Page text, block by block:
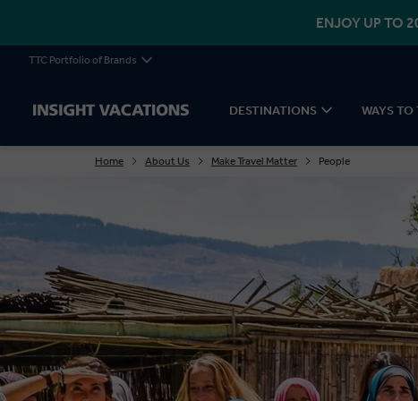
ENJOY UP TO
TTC Portfolio of Brands
DESTINATIONS WAYS TO
Home About Us Make Travel Matter People